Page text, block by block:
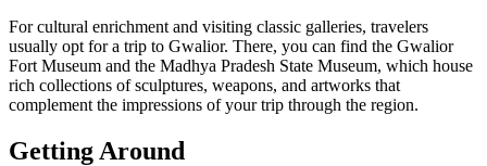
For cultural enrichment and visiting classic galleries, travelers
usually opt for a trip to Gwalior. There, you can find the Gwalior
Fort Museum and the Madhya Pradesh State Museum, which house
rich collections of sculptures, weapons, and artworks that
complement the impressions of your trip through the region.
Getting Around